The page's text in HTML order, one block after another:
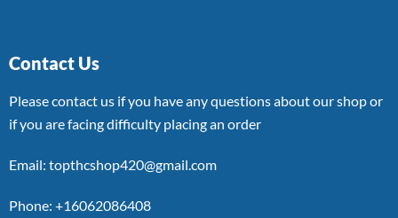
Contact Us
Please contact us if you have any questions about our shop or
if you are facing difficulty placing an order
Email: topthcshop420@gmail.com
Phone: +16062086408